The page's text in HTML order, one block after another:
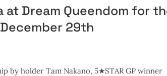
Dream Queendom for
29th
by holder Tam Nakano, 5★STAR GP winner